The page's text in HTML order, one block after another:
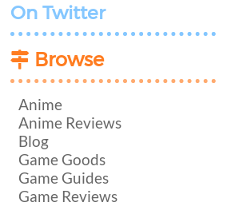
On Twitter
Browse
Anime
Anime Reviews
Blog
Game Goods
Game Guides
Game Reviews